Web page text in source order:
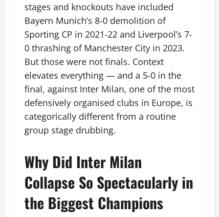
stages and knockouts have included
Bayern Munich’s 8-0 demolition of
Sporting CP in 2021-22 and Liverpool’s 7-
0 thrashing of Manchester City in 2023.
But those were not finals. Context
elevates everything — and a 5-0 in the
final, against Inter Milan, one of the most
defensively organised clubs in Europe, is
categorically different from a routine
group stage drubbing.
Why Did Inter Milan
Collapse So Spectacularly in
the Biggest Champions